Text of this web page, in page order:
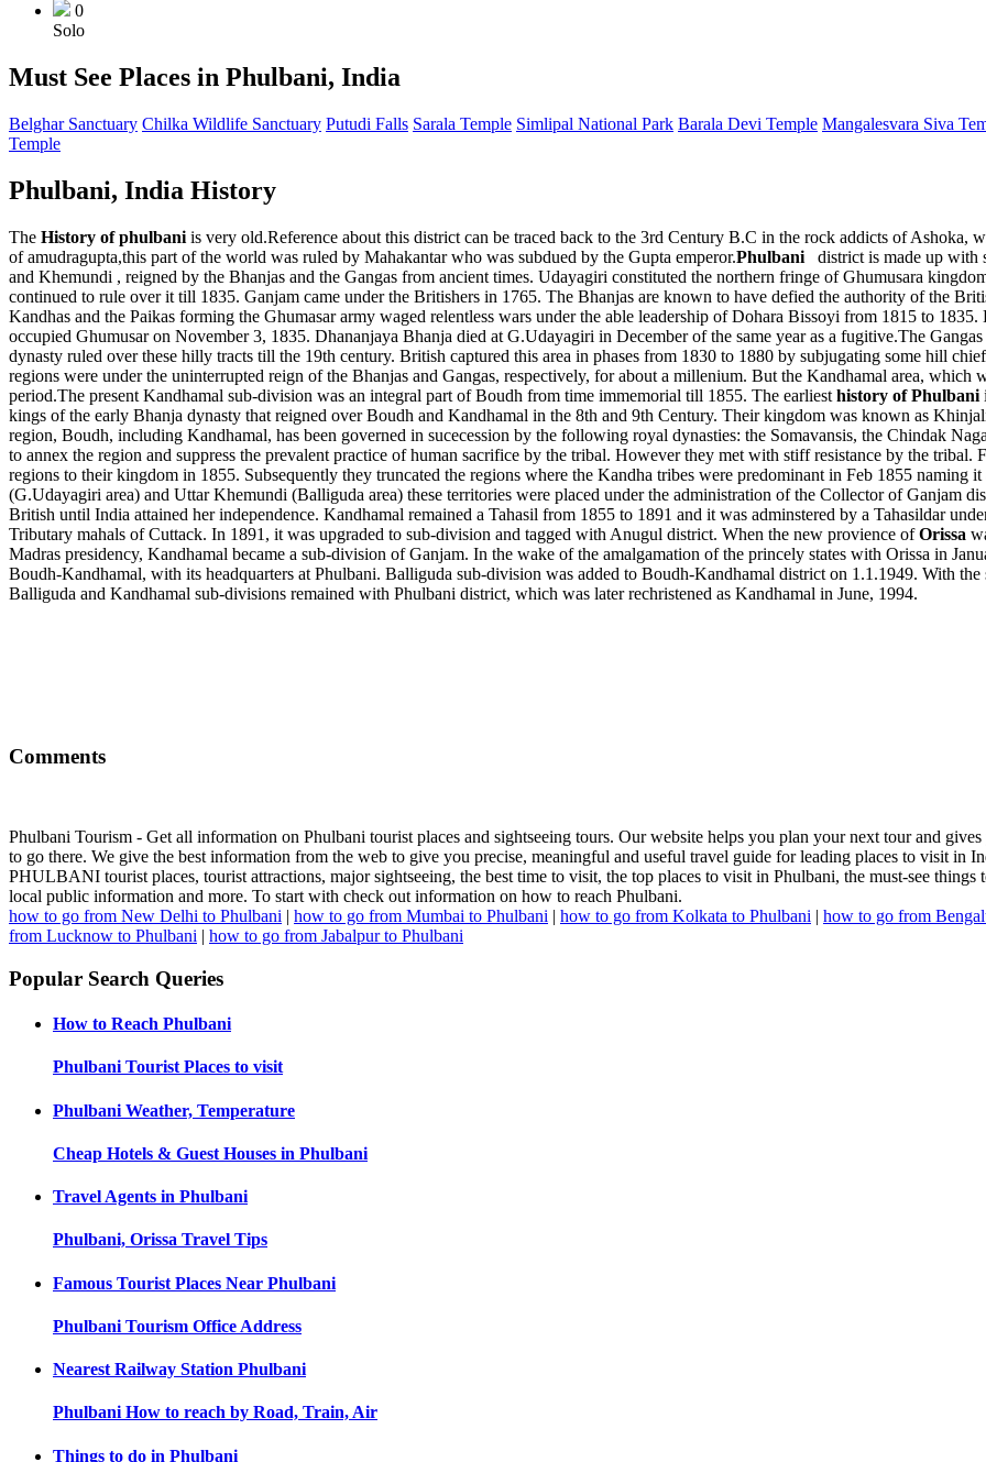
0
Solo
Must See Places in Phulbani, India
Belghar Sanctuary Chilka Wildlife Sanctuary Putudi Falls Sarala Temple Simlipal National Park Barala Devi Temple Mangalesvara Siva
Temple
Phulbani, India History
The History of phulbani is very old.Reference about this district can be traced back to the 3rd Century B.C in the rock addicts of
of amudragupta,this part of the world was ruled by Mahakantar who was subdued by the Gupta emperor.Phulbani district is made up with
and Khemundi , reigned by the Bhanjas and the Gangas from ancient times. Udayagiri constituted the northern fringe of Ghumusara
continued to rule over it till 1835. Ganjam came under the Britishers in 1765. The Bhanjas are known to have defied the authority of the
Kandhas and the Paikas forming the Ghumasar army waged relentless wars under the able leadership of Dohara Bissoyi from 1815 to
occupied Ghumusar on November 3, 1835. Dhananjaya Bhanja died at G.Udayagiri in December of the same year as a fugitive.The
dynasty ruled over these hilly tracts till the 19th century. British captured this area in phases from 1830 to 1880 by subjugating some hill
regions were under the uninterrupted reign of the Bhanjas and Gangas, respectively, for about a millenium. But the Kandhamal area, which
period.The present Kandhamal sub-division was an integral part of Boudh from time immemorial till 1855. The earliest history of Phulbani
kings of the early Bhanja dynasty that reigned over Boudh and Kandhamal in the 8th and 9th Century. Their kingdom was known as
region, Boudh, including Kandhamal, has been governed in sucecession by the following royal dynasties: the Somavansis, the Chindak
to annex the region and suppress the prevalent practice of human sacrifice by the tribal. However they met with stiff resistance by the
regions to their kingdom in 1855. Subsequently they truncated the regions where the Kandha tribes were predominant in Feb 1855 naming
(G.Udayagiri area) and Uttar Khemundi (Balliguda area) these territories were placed under the administration of the Collector of Ganjam
British until India attained her independence. Kandhamal remained a Tahasil from 1855 to 1891 and it was adminstered by a Tahasildar
Tributary mahals of Cuttack. In 1891, it was upgraded to sub-division and tagged with Anugul district. When the new provience ofOrissa
Madras presidency, Kandhamal became a sub-division of Ganjam. In the wake of the amalgamation of the princely states with Orissa in
Boudh-Kandhamal, with its headquarters at Phulbani. Balliguda sub-division was added to Boudh-Kandhamal district on 1.1.1949. With
Balliguda and Kandhamal sub-divisions remained with Phulbani district, which was later rechristened as Kandhamal in June, 1994.
Comments
Phulbani Tourism - Get all information on Phulbani tourist places and sightseeing tours. Our website helps you plan your next tour and
to go there. We give the best information from the web to give you precise, meaningful and useful travel guide for leading places to visit in
PHULBANI tourist places, tourist attractions, major sightseeing, the best time to visit, the top places to visit in Phulbani, the must-see things
local public information and more. To start with check out information on how to reach Phulbani.
how to go from New Delhi to Phulbani | how to go from Mumbai to Phulbani | how to go from Kolkata to Phulbani | how to go from
from Lucknow to Phulbani | how to go from Jabalpur to Phulbani
Popular Search Queries
How to Reach Phulbani
Phulbani Tourist Places to visit
Phulbani Weather, Temperature
Cheap Hotels & Guest Houses in Phulbani
Travel Agents in Phulbani
Phulbani, Orissa Travel Tips
Famous Tourist Places Near Phulbani
Phulbani Tourism Office Address
Nearest Railway Station Phulbani
PhulbaniHow to reach by Road, Train, Air
Things to do in Phulbani